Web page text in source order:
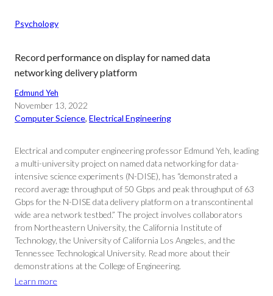
Psychology
Record performance on display for named data
networking delivery platform
Edmund Yeh
November 13, 2022
Computer Science, Electrical Engineering
Electrical and computer engineering professor Edmund Yeh, leading
a multi-university project on named data networking for data-
intensive science experiments (N-DISE), has “demonstrated a
record average throughput of 50 Gbps and peak throughput of 63
Gbps for the N-DISE data delivery platform on a transcontinental
wide area network testbed.” The project involves collaborators
from Northeastern University, the California Institute of
Technology, the University of California Los Angeles, and the
Tennessee Technological University. Read more about their
demonstrations at the College of Engineering.
Learn more